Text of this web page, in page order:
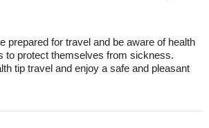
prepared for travel and be aware of health
to protect themselves from sickness.
tip travel and enjoy a safe and pleasant